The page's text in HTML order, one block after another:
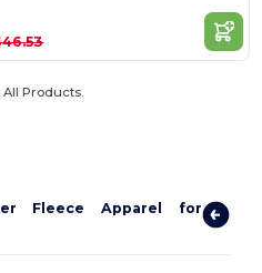
Products.
Fleece Apparel for